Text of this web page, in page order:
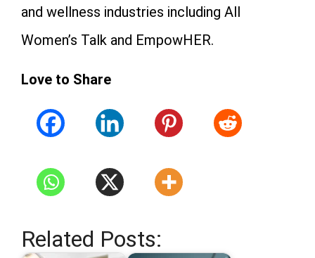
and wellness industries including All
Women’s Talk and EmpowHER.
Love to Share
Related Posts: